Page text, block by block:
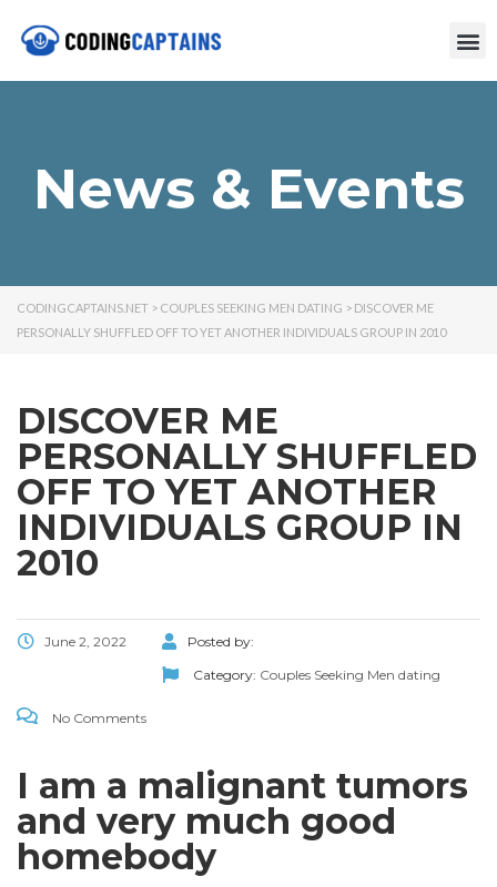
News & Events
CODINGCAPTAINS.NET > COUPLES SEEKING MEN DATING > DISCOVER ME
PERSONALLY SHUFFLED OFF TO YET ANOTHER INDIVIDUALS GROUP IN 2010
DISCOVER ME
PERSONALLY SHUFFLED
OFF TO YET ANOTHER
INDIVIDUALS GROUP IN
2010
June 2, 2022
Posted by:
Category: Couples Seeking Men dating
No Comments
I am a malignant tumors
and very much good
homebody